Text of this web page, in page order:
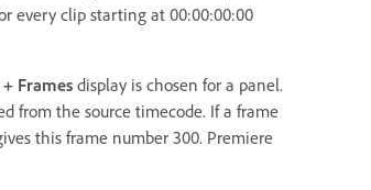
every clip starting at 00:00:00:00
+ Framesdisplay is chosen for a panel.
from the source timecode. If a frame
this frame number 300. Premiere